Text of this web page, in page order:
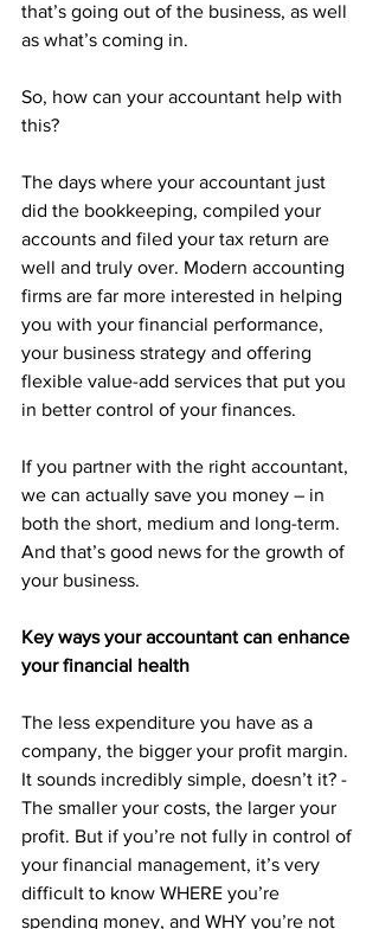
that’s going out of the business, as well
as what’s coming in.
So, how can your accountant help with
this?
The days where your accountant just
did the bookkeeping, compiled your
accounts and filed your tax return are
well and truly over. Modern accounting
firms are far more interested in helping
you with your financial performance,
your business strategy and offering
flexible value-add services that put you
in better control of your finances.
If you partner with the right accountant,
we can actually save you money – in
both the short, medium and long-term.
And that’s good news for the growth of
your business.
Key ways your accountant can enhance
your financial health
The less expenditure you have as a
company, the bigger your profit margin.
It sounds incredibly simple, doesn’t it? -
The smaller your costs, the larger your
profit. But if you’re not fully in control of
your financial management, it’s very
difficult to know WHERE you’re
spending money, and WHY you’re not